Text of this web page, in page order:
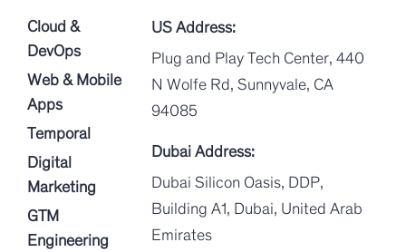
Cloud &
DevOps
Web & Mobile
Apps
Temporal
Digital
Marketing
GTM
Engineering
US Address:
Plug and Play Tech Center, 440
N Wolfe Rd, Sunnyvale, CA
94085
Dubai Address:
Dubai Silicon Oasis, DDP,
Building A1, Dubai, United Arab
Emirates